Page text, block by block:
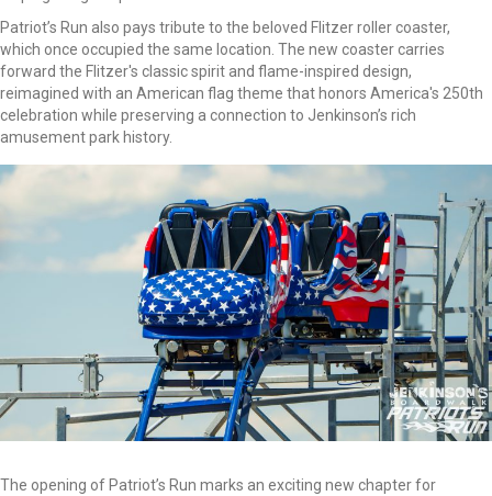
Patriot’s Run also pays tribute to the beloved Flitzer roller coaster,
which once occupied the same location. The new coaster carries
forward the Flitzer's classic spirit and flame-inspired design,
reimagined with an American flag theme that honors America's 250th
celebration while preserving a connection to Jenkinson’s rich
amusement park history.
The opening of Patriot’s Run marks an exciting new chapter for